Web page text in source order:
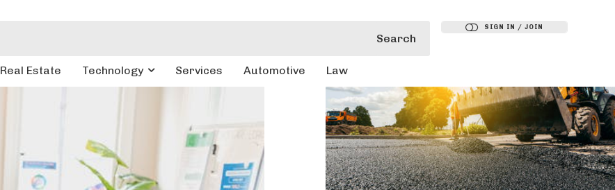
Search
Real Estate Technology Services Automotive Law
SIGN IN / JOIN